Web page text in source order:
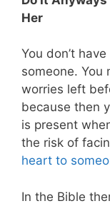
Her
You don’t
someone. You
worries left
because then
is present
the risk of
heart to
In the Bible